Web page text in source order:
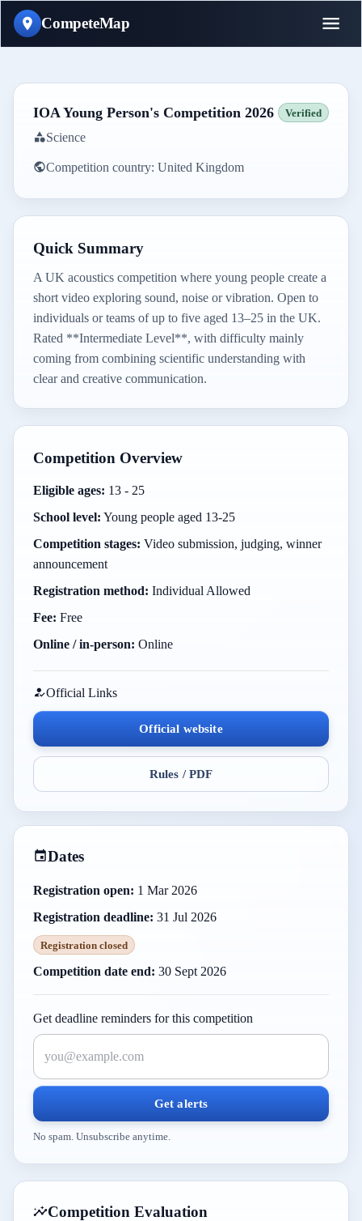
CompeteMap
IOA Young Person's Competition 2026 Verified
Science
Competition country: United Kingdom
Quick Summary
A UK acoustics competition where young people create a
short video exploring sound, noise or vibration. Open to
individuals or teams of up to five aged 13–25 in the UK.
Rated **Intermediate Level**, with difficulty mainly
coming from combining scientific understanding with
clear and creative communication.
Competition Overview
Eligible ages: 13 - 25
School level: Young people aged 13-25
Competition stages: Video submission, judging, winner
announcement
Registration method: Individual Allowed
Fee: Free
Online / in-person: Online
Official Links
Official website
Rules / PDF
Dates
Registration open: 1 Mar 2026
Registration deadline: 31 Jul 2026
Registration closed
Competition date end: 30 Sept 2026
Get deadline reminders for this competition
Get alerts
No spam. Unsubscribe anytime.
Competition Evaluation